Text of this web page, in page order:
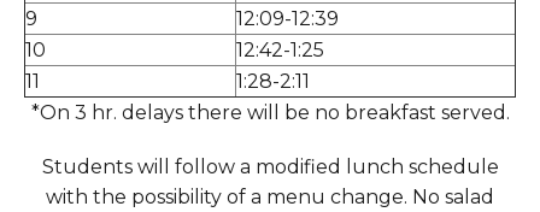
9
12:09-12:39
10
12:42-1:25
11
1:28-2:11
*On 3 hr. delays there will be no breakfast served.
Students will follow a modified lunch schedule
with the possibility of a menu change. No salad